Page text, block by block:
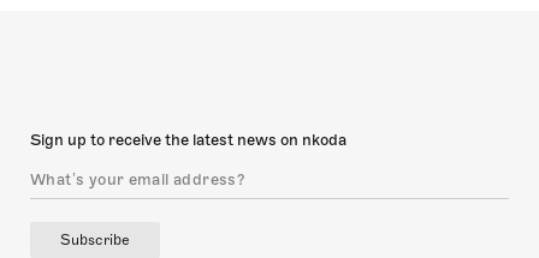
Sign up to receive the latest news on nkoda
Subscribe